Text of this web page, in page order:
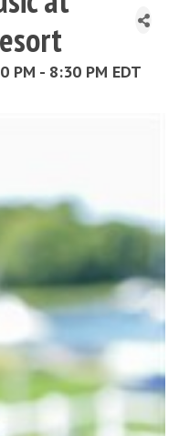
PM - 8:30 PM EDT